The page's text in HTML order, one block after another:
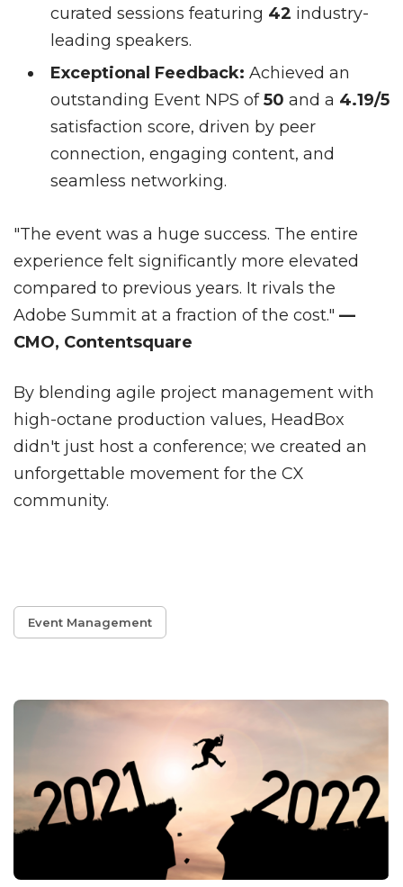
curated sessions featuring 42 industry-
leading speakers.
Exceptional Feedback: Achieved an
outstanding Event NPS of50 and a 4.19/5
satisfaction score, driven by peer
connection, engaging content, and
seamless networking.
"The event was a huge success. The entire
experience felt significantly more elevated
compared to previous years. It rivals the
Adobe Summit at a fraction of the cost." —
CMO, Contentsquare
By blending agile project management with
high-octane production values, HeadBox
didn't just host a conference; we created an
unforgettable movement for the CX
community.
Event Management